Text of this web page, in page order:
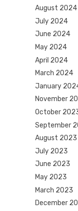
August 2024
July 2024
June 2024
May 2024
April 2024
March 2024
January
November
October
September
August 2023
July 2023
June 2023
May 2023
March 2023
December